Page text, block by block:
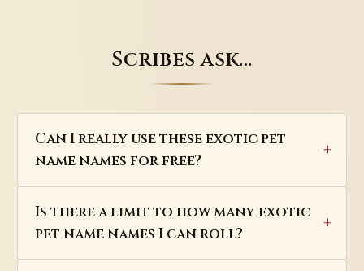
Scribes ask…
Can I really use these exotic pet
name names for free?
Is there a limit to how many exotic
pet name names I can roll?